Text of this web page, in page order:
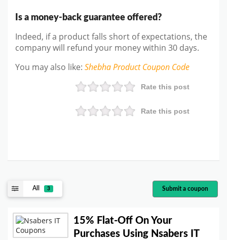
Is a money-back guarantee offered?
Indeed, if a product falls short of expectations, the
company will refund your money within 30 days.
You may also like: Shebha ProductCoupon Code
Rate this post
Rate this post
All 3 Submit a coupon
15% Flat-Off On Your
Purchases Using Nsabers IT